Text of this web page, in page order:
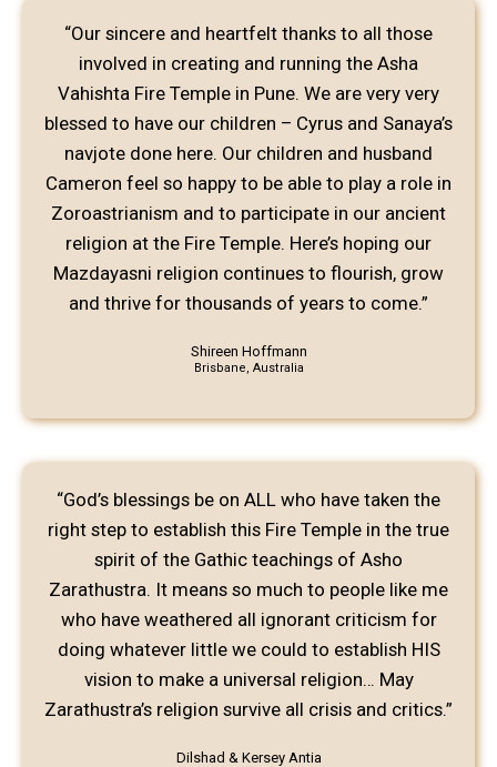
“Our sincere and heartfelt thanks to all those
involved in creating and running the Asha
Vahishta Fire Temple in Pune. We are very very
blessed to have our children – Cyrus and Sanaya’s
navjote done here. Our children and husband
Cameron feel so happy to be able to play a role in
Zoroastrianism and to participate in our ancient
religion at the Fire Temple. Here’s hoping our
Mazdayasni religion continues to flourish, grow
and thrive for thousands of years to come.”
Shireen Hoffmann
Brisbane, Australia
“God’s blessings be on ALL who have taken the
right step to establish this Fire Temple in the true
spirit of the Gathic teachings of Asho
Zarathustra. It means so much to people like me
who have weathered all ignorant criticism for
doing whatever little we could to establish HIS
vision to make a universal religion… May
Zarathustra’s religion survive all crisis and critics.”
Dilshad & Kersey Antia